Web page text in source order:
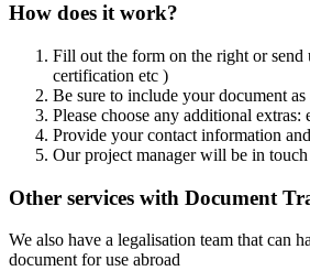
How does it work?
Fill out the form on the right or send
certification etc )
Be sure to include your document
Please choose any additional extras:
Provide your contact information
Our project manager will be in
Other services with Document
We also have a legalisation team that can
document for use abroad